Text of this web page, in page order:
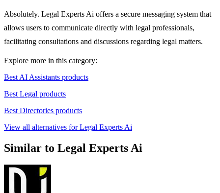
Absolutely. Legal Experts Ai offers a secure messaging system that
allows users to communicate directly with legal professionals,
facilitating consultations and discussions regarding legal matters.
Explore more in this category:
Best AI Assistants products
Best Legal products
Best Directories products
View all alternatives for Legal Experts Ai
Similar to Legal Experts Ai